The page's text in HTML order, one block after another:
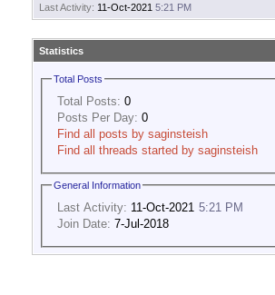
Last Activity: 11-Oct-2021 5:21 PM
Statistics
Total Posts
Total Posts: 0
Posts Per Day: 0
Find all posts by saginsteish
Find all threads started by saginsteish
General Information
Last Activity: 11-Oct-2021 5:21 PM
Join Date: 7-Jul-2018